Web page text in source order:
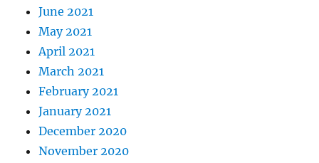
June 2021
May 2021
April 2021
March 2021
February 2021
January 2021
December 2020
November 2020